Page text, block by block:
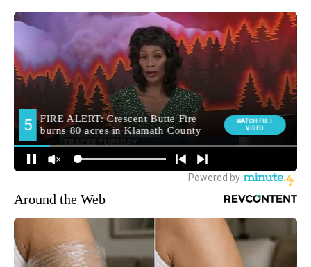
Around the Web